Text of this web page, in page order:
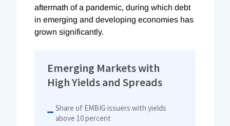
aftermath of a pandemic, during which debt
in emerging and developing economies has
grown significantly.